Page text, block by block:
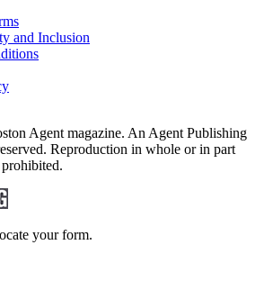
and Inclusion
Agent magazine. An Agent Publishing
Reproduction in whole or in part
your form.